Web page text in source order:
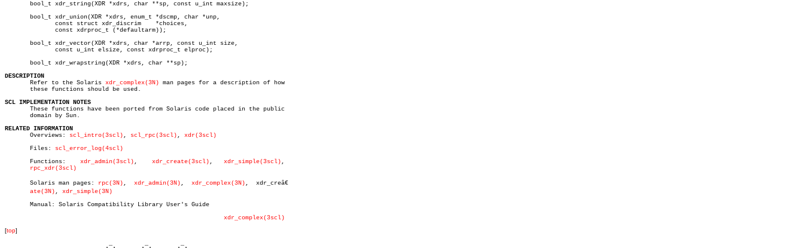
       bool_t xdr_string(XDR *xdrs, char **sp, const u_int maxsize);
       bool_t xdr_union(XDR *xdrs, enum_t *dscmp, char *unp,
       bool_t xdr_vector(XDR *xdrs, char *arrp, const u_int size,
       bool_t xdr_wrapstring(XDR *xdrs, char **sp);
DESCRIPTION
Refer to the Solaris xdr_complex(3N) man pages for a description of how
       these functions should be used.
SCL IMPLEMENTATION NOTES
These functions have been ported from Solaris code placed in the public
       domain by Sun.
RELATED INFORMATION
Overviews: scl_intro(3scl) , scl_rpc(3scl) , xdr(3scl)
       Files:
scl_error_log(4scl)
       Functions:
xdr_admin(3scl) xdr_create(3scl) , xdr_simple(3scl) ,
rpc_xdr(3scl)
       Solaris man pages:
rpc(3N) , xdr_admin(3N) , xdr_complex(3N) ,  xdr_creâ€
ate(3N) , xdr_simple(3N)
       Manual: Solaris Compatibility Library User's Guide
xdr_complex(3scl)
[top]